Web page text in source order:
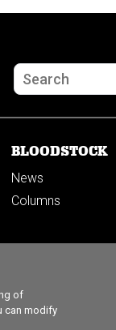
BLOODSTOCK
News
Columns
of
can modify